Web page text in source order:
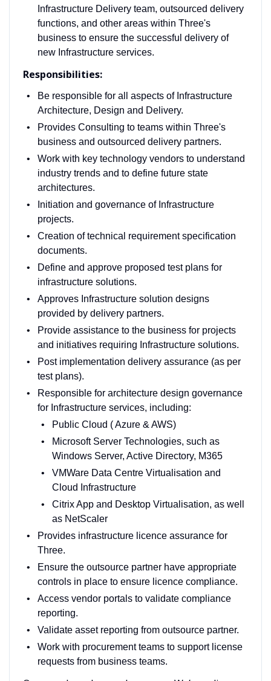
Infrastructure Delivery team, outsourced delivery
functions, and other areas within Three's
business to ensure the successful delivery of
new Infrastructure services.
Responsibilities:
Be responsible for all aspects of Infrastructure
Architecture, Design and Delivery.
Provides Consulting to teams within Three's
business and outsourced delivery partners.
Work with key technology vendors to understand
industry trends and to define future state
architectures.
Initiation and governance of Infrastructure
projects.
Creation of technical requirement specification
documents.
Define and approve proposed test plans for
infrastructure solutions.
Approves Infrastructure solution designs
provided by delivery partners.
Provide assistance to the business for projects
and initiatives requiring Infrastructure solutions.
Post implementation delivery assurance (as per
test plans).
Responsible for architecture design governance
for Infrastructure services, including:
Public Cloud ( Azure & AWS)
Microsoft Server Technologies, such as
Windows Server, Active Directory, M365
VMWare Data Centre Virtualisation and
Cloud Infrastructure
Citrix App and Desktop Virtualisation, as well
as NetScaler
Provides infrastructure licence assurance for
Three.
Ensure the outsource partner have appropriate
controls in place to ensure licence compliance.
Access vendor portals to validate compliance
reporting.
Validate asset reporting from outsource partner.
Work with procurement teams to support license
requests from business teams.